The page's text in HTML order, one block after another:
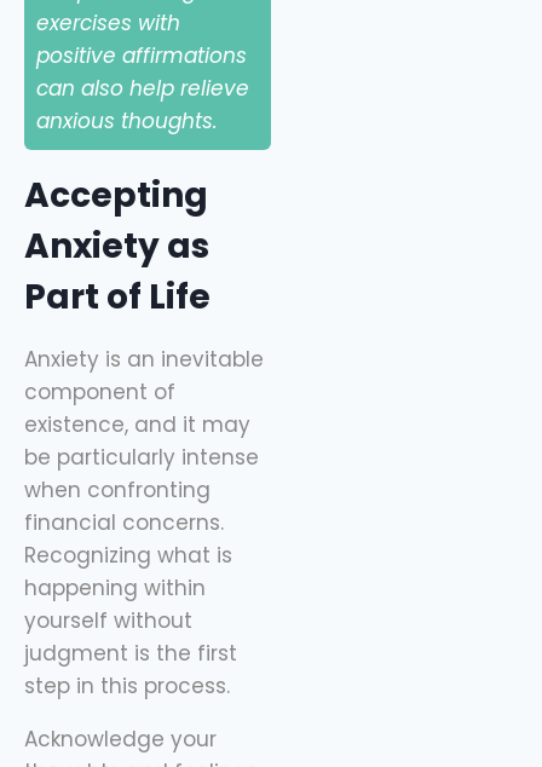
exercises with
positive affirmations
can also help relieve
anxious thoughts.
Accepting
Anxiety as
Part of Life
Anxiety is an inevitable
component of
existence, and it may
be particularly intense
when confronting
financial concerns.
Recognizing what is
happening within
yourself without
judgment is the first
step in this process.
Acknowledge your